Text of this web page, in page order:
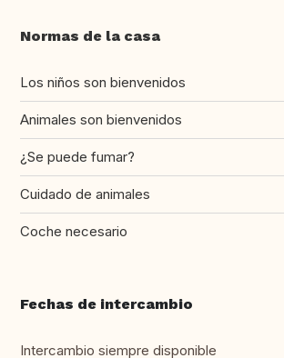
Normas de la casa
Los niños son bienvenidos
Animales son bienvenidos
¿Se puede fumar?
Cuidado de animales
Coche necesario
Fechas de intercambio
Intercambio siempre disponible